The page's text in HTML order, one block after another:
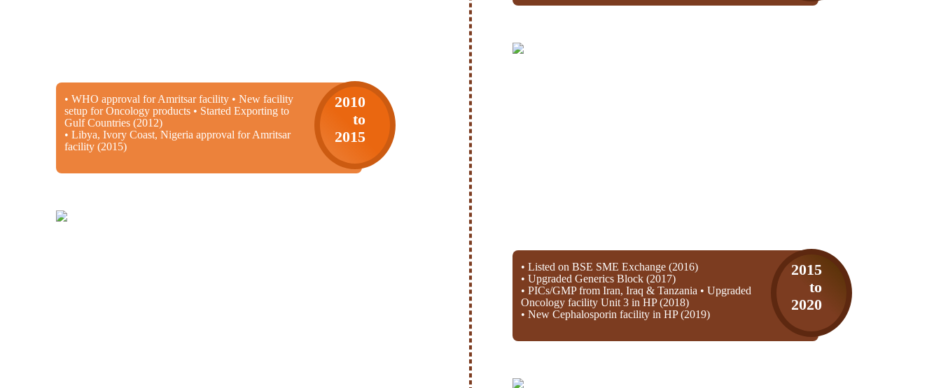
• WHO approval for Amritsar facility • New facility
setup for Oncology products • Started Exporting to
Gulf Countries (2012)
• Libya, Ivory Coast, Nigeria approval for Amritsar
facility (2015)
2010
to
2015
• Listed on BSE SME Exchange (2016)
• Upgraded Generics Block (2017)
• PICs/GMP from Iran, Iraq & Tanzania • Upgraded
Oncology facility Unit 3 in HP (2018)
• New Cephalosporin facility in HP (2019)
2015
to
2020